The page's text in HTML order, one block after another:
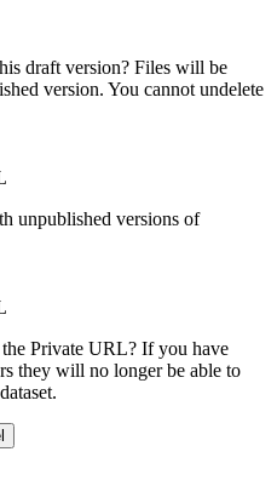
draft version? Files will be
version. You cannot undelete
unpublished versions of
Private URL? If you have
they will no longer be able to